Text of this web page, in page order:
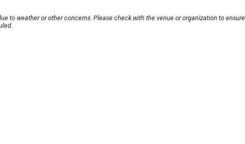
to weather or other concerns. Please check with the venue or organization to ensure